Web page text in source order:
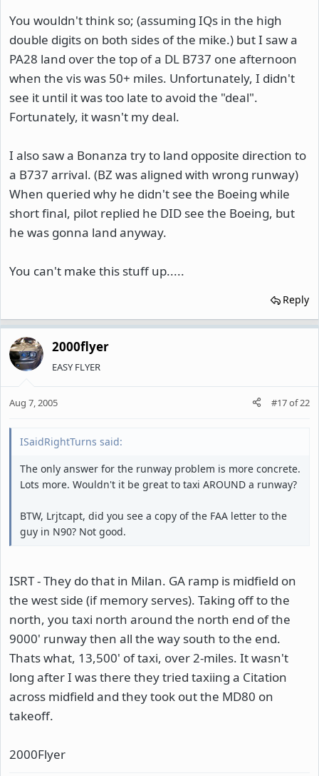
You wouldn't think so; (assuming IQs in the high
double digits on both sides of the mike.) but I saw a
PA28 land over the top of a DL B737 one afternoon
when the vis was 50+ miles. Unfortunately, I didn't
see it until it was too late to avoid the "deal".
Fortunately, it wasn't my deal.
I also saw a Bonanza try to land opposite direction to
a B737 arrival. (BZ was aligned with wrong runway)
When queried why he didn't see the Boeing while
short final, pilot replied he DID see the Boeing, but
he was gonna land anyway.
You can't make this stuff up.....
Reply
2000flyer
EASY FLYER
Aug 7, 2005 #17of22
ISaidRightTurns said:
The only answer for the runway problem is more concrete.
Lots more. Wouldn't it be great to taxi AROUND a runway?
BTW, Lrjtcapt, did you see a copy of the FAA letter to the
guy in N90? Not good.
ISRT - They do that in Milan. GA ramp is midfield on
the west side (if memory serves). Taking off to the
north, you taxi north around the north end of the
9000' runway then all the way south to the end.
Thats what, 13,500' of taxi, over 2-miles. It wasn't
long after I was there they tried taxiing a Citation
across midfield and they took out the MD80 on
takeoff.
2000Flyer